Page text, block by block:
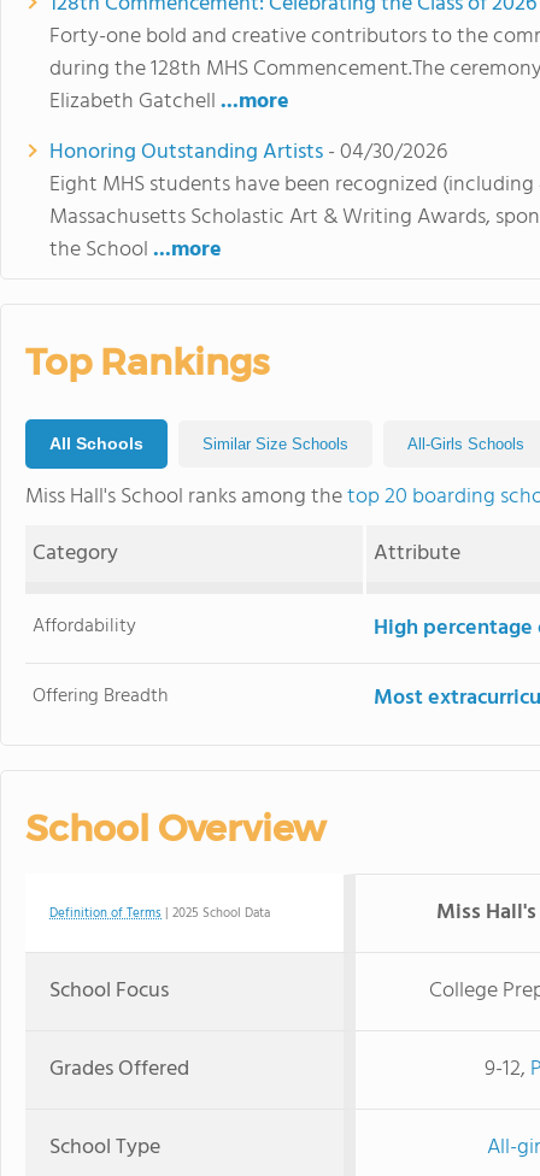
Forty-one bold and creative contributors to the
during the 128th MHS Commencement.The
Elizabeth Gatchell...more
Honoring Outstanding Artists- 04/30/2026
Eight MHS students have been recognized
Massachusetts Scholastic Art & Writing Awards,
the School...more
Top Rankings
All Schools Similar Size Schools All-Girls Schools
Miss Hall's School ranks among thetop 20 boarding
Category
Attribute
Affordability High
Offering Breadth Most
School Overview
Definition of Terms | 2025 School Data Miss
School Focus College
Grades Offered 9-12,
School Type All-